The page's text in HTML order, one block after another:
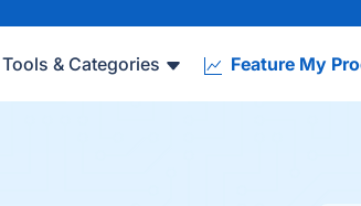
Tools & Categories Feature My